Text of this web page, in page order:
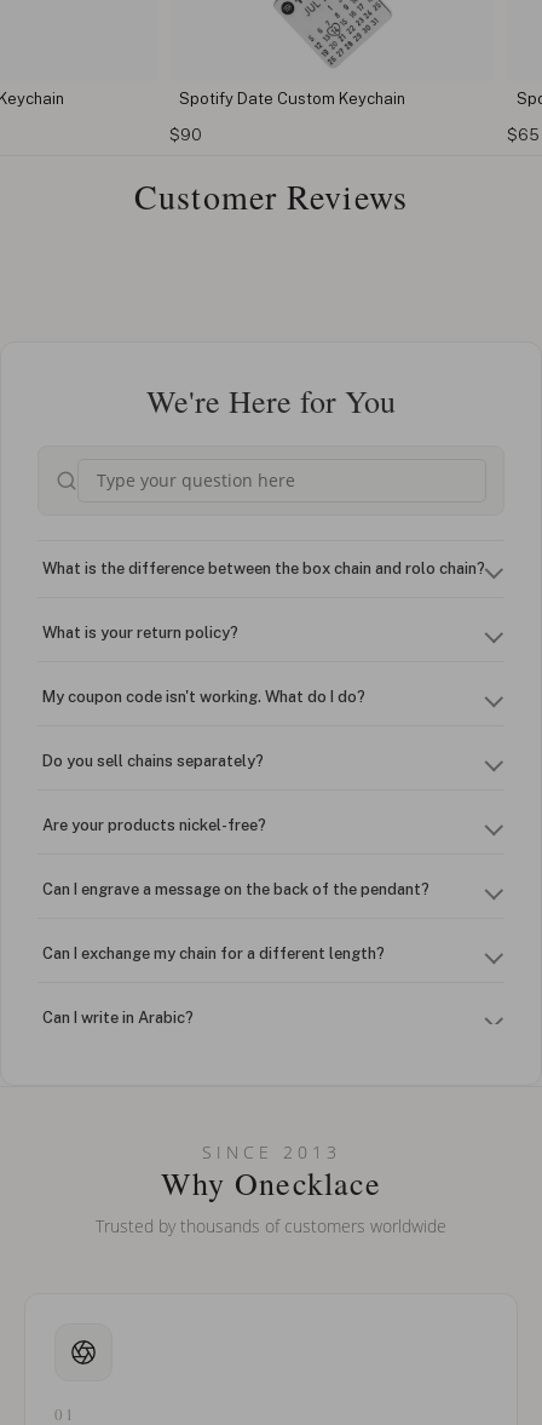
Spotify Date Custom Keychain
Spotify
Customer Reviews
We're Here for You
What is the difference between the box chain and rolo chain?
What is your return policy?
My coupon code isn't working. What do I do?
Do you sell chains separately?
Are your products nickel-free?
Can I engrave a message on the back of the pendant?
Can I exchange my chain for a different length?
Can I write in Arabic?
Can I put an accent symbol on my name? Do you do double-
SINCE 2013
Why Onecklace
Trusted by thousands of customers worldwide
01